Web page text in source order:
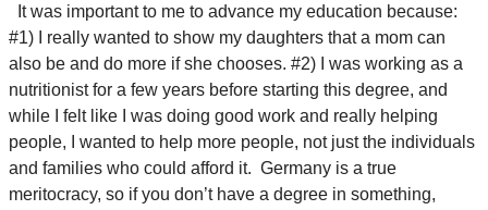
It was important to me to advance my education because:
#1) I really wanted to show my daughters that a mom can
also be and do more if she chooses. #2)
I was working as a
nutritionist for a few years before starting this degree, and
while I felt like I was doing good work and really helping
people, I wanted to help more people, not just the individuals
and families who could afford it. Germany is a true
meritocracy, so if you don’thave a degree in something,